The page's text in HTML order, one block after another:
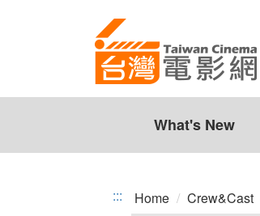
What's New
::: Home Crew&Cast